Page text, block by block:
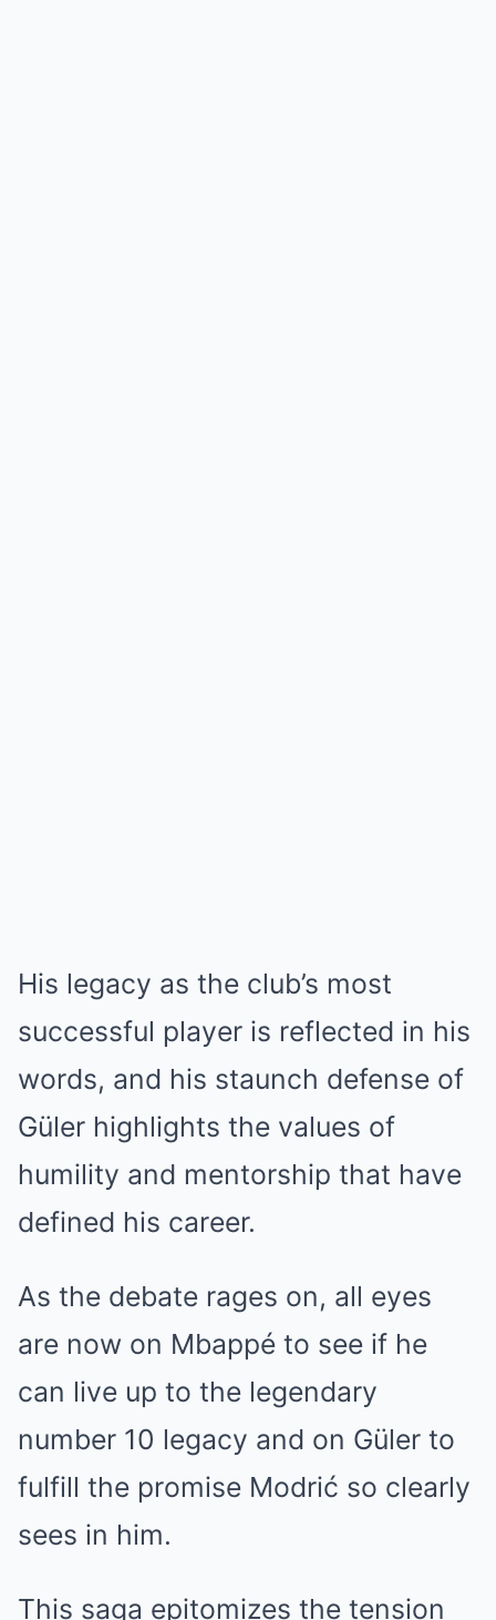
His legacy as the club’s most
successful player is reflected in his
words, and his staunch defense of
Güler highlights the values of
humility and mentorship that have
defined his career.
As the debate rages on, all eyes
are now on Mbappé to see if he
can live up to the legendary
number 10 legacy and on Güler to
fulfill the promise Modrić so clearly
sees in him.
This saga epitomizes the tension